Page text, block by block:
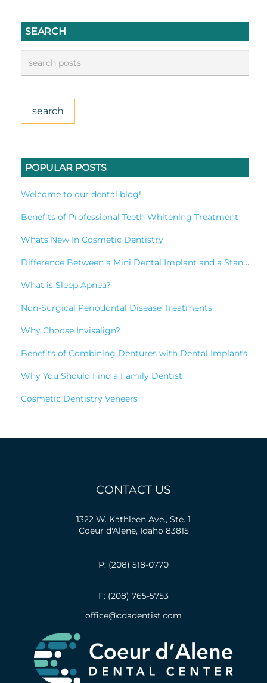
SEARCH
POPULAR POSTS
Welcome to our dental blog!
Benefits of Professional Teeth Whitening Treatment
Whats New In Cosmetic Dentistry
Difference Between a Mini Dental Implant and a Standard Implant?
What is Sleep Apnea?
Non-Surgical Periodontal Disease Treatments
Why Choose Invisalign?
Benefits of Combining Dentures with Dental Implants
Why You Should Find a Family Dentist
Cosmetic Dentistry Veneers
CONTACT US
1322 W. Kathleen Ave., Ste. 1
Coeur d'Alene, Idaho 83815
P: (208) 518-0770
F: (208) 765-5753
office@cdadentist.com